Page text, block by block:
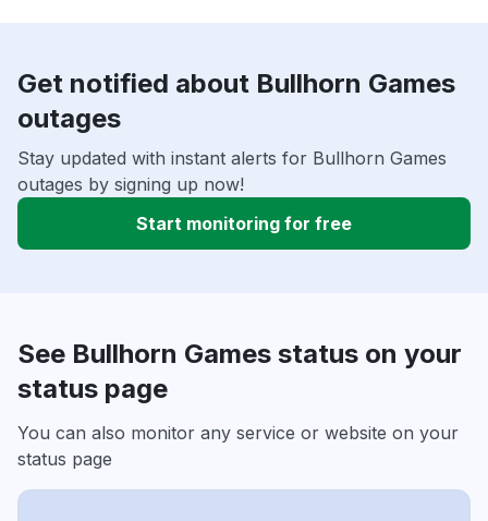
Get notified about Bullhorn Games
outages
Stay updated with instant alerts for Bullhorn Games
outages by signing up now!
Start monitoring for free
See Bullhorn Games status on your
status page
You can also monitor any service or website on your
status page